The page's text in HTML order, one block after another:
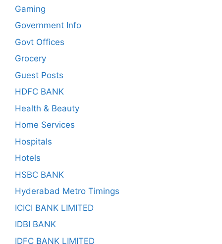
Gaming
Government Info
Govt Offices
Grocery
Guest Posts
HDFC BANK
Health & Beauty
Home Services
Hospitals
Hotels
HSBC BANK
Hyderabad Metro Timings
ICICI BANK LIMITED
IDBI BANK
IDFC BANK LIMITED